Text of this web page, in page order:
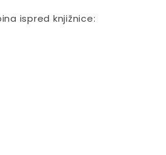
ispred knjižnice: